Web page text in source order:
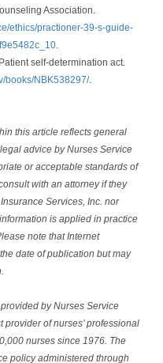
Association.
ethics/practioner-39-s-guide-
self-determination act.
books/NBK538297/.
this article reflects general
advice by Nurses Service
or acceptable standards of
with an attorney if they
Services, Inc. nor
is applied in practice
note that Internet
date of publication but may
by Nurses Service
of nurses’ professional
nurses since 1976. The
policy administered through